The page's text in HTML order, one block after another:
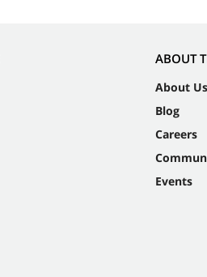
ABOUT
About Us
Blog
Careers
Events